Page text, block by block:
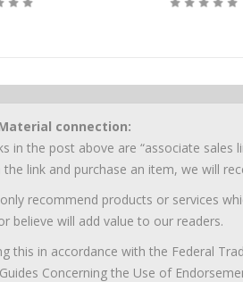
connection:
in the post above are “associate sales
link and purchase an item, we will
recommend products or services
believe will add value to our readers.
this in accordance with the Federal
Concerning the Use of